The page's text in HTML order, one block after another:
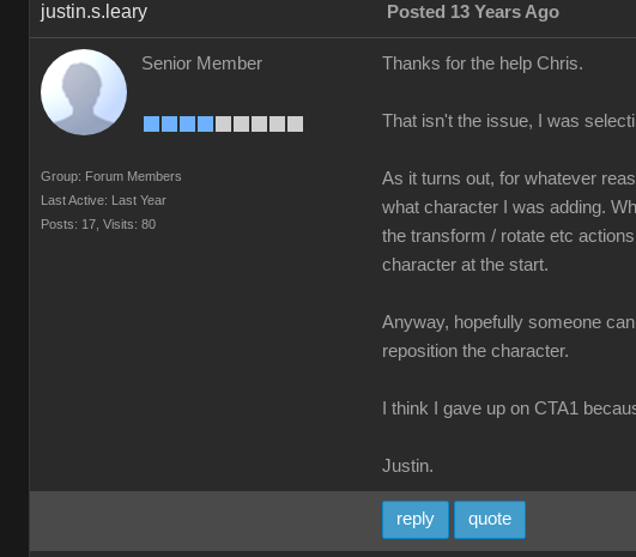
justin.s.leary Posted 13 Years Ago
Senior Member
Group: Forum Members
Last Active: Last Year
Posts: 17, Visits: 80
Thanks for the help Chris.
That isn't the issue, I was
As it turns out, for whatever
what character I was adding.
the transform / rotate etc
character at the start.
Anyway, hopefully someone
reposition the character.
I think I gave up on CTA1
Justin.
reply quote